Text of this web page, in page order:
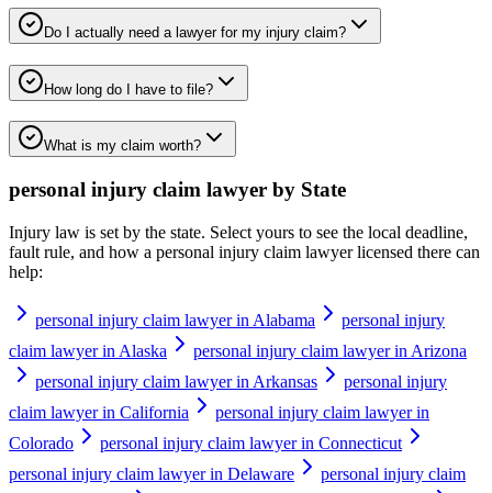
Do I actually need a lawyer for my injury claim?
How long do I have to file?
What is my claim worth?
personal injury claim lawyer by State
Injury law is set by the state. Select yours to see the local deadline,
fault rule, and how a personal injury claim lawyerlicensed there can
help:
personal injury claim lawyer in Alabama
personal injury
claim lawyer in Alaska
personal injury claim lawyer in Arizona
personal injury claim lawyer in Arkansas
personal injury
claim lawyer in California
personal injury claim lawyer in
Colorado
personal injury claim lawyer in Connecticut
personal injury claim lawyer in Delaware
personal injury claim